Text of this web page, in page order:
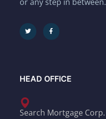
or any step in between.
HEAD OFFICE
Search Mortgage Corp.